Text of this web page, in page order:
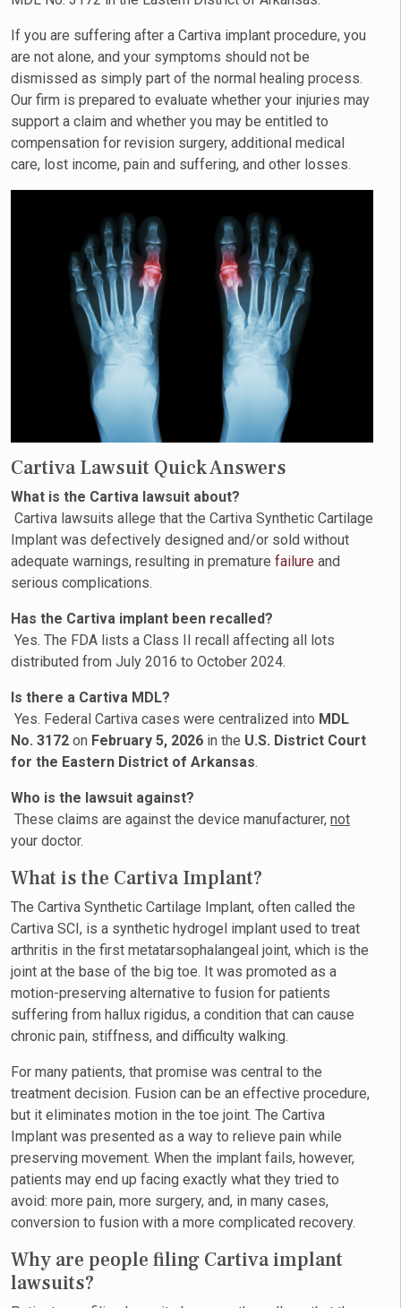
If you are suffering after a Cartiva implant procedure, you
are not alone, and your symptoms should not be
dismissed as simply part of the normal healing process.
Our firm is prepared to evaluate whether your injuries may
support a claim and whether you may be entitled to
compensation for revision surgery, additional medical
care, lost income, pain and suffering, and other losses.
Cartiva Lawsuit Quick Answers
What is the Cartiva lawsuit about?
Cartiva lawsuits allege that the Cartiva Synthetic Cartilage
Implant was defectively designed and/or sold without
adequate warnings, resulting in premature failure and
serious complications.
Has the Cartiva implant been recalled?
Yes. The FDA lists a Class II recall affecting all lots
distributed from July 2016 to October 2024.
Is there a Cartiva MDL?
Yes. Federal Cartiva cases were centralized into MDL
No. 3172 on February 5, 2026 in the U.S. District Court
for the Eastern District of Arkansas.
Who is the lawsuit against?
These claims are against the device manufacturer, not
your doctor.
What is the Cartiva Implant?
The Cartiva Synthetic Cartilage Implant, often called the
Cartiva SCI, is a synthetic hydrogel implant used to treat
arthritis in the first metatarsophalangeal joint, which is the
joint at the base of the big toe. It was promoted as a
motion-preserving alternative to fusion for patients
suffering from hallux rigidus, a condition that can cause
chronic pain, stiffness, and difficulty walking.
For many patients, that promise was central to the
treatment decision. Fusion can be an effective procedure,
but it eliminates motion in the toe joint. The Cartiva
Implant was presented as a way to relieve pain while
preserving movement. When the implant fails, however,
patients may end up facing exactly what they tried to
avoid: more pain, more surgery, and, in many cases,
conversion to fusion with a more complicated recovery.
Why are people filing Cartiva implant
lawsuits?